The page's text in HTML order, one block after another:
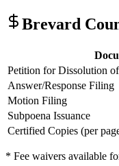
Brevard
Petition for Dissolution
Answer/Response Filing
Motion Filing
Subpoena Issuance
Certified Copies (per
* Fee waivers available